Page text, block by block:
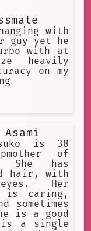
with
guy yet he
with at
heavily
on my
Asami
is 38
of
She has
hair, with
Her
is caring,
sometimes
is a good
a single